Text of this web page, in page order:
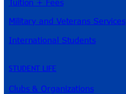
Tuition + Fees
Military and Veterans Services
International Students
STUDENT LIFE
Clubs & Organizations